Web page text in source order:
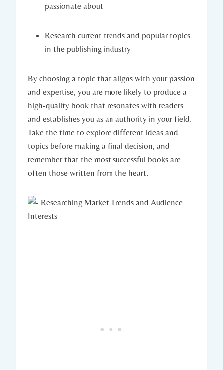
passionate about
Research current trends and popular topics
in the publishing industry
By choosing a topic that aligns with your passion
and expertise, you are more likely to produce a
high-quality book that resonates with readers
and establishes you as an authority in your field.
Take the time to explore different ideas and
topics before making a final decision, and
remember that the most successful books are
often those written from the heart.